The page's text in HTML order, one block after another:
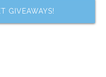
GIVEAWAYS!